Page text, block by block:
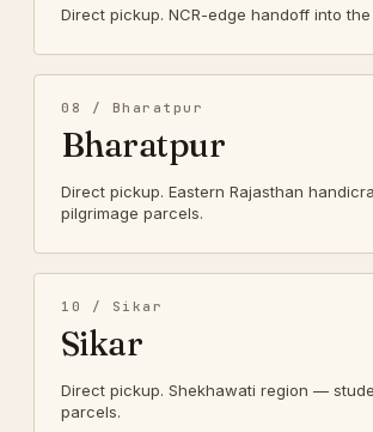
Direct pickup. NCR-edge handoff into
08 / Bharatpur
Bharatpur
Direct pickup. Eastern Rajasthan
pilgrimage parcels.
10 / Sikar
Sikar
Direct pickup. Shekhawati region —
parcels.